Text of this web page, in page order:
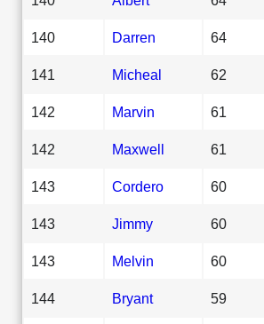
140 Darren 64
141 Micheal 62
142 Marvin 61
142 Maxwell 61
143 Cordero 60
143 Jimmy 60
143 Melvin 60
144 Bryant 59